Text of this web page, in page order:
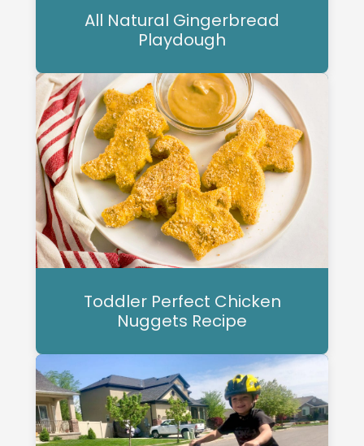
All Natural Gingerbread
Playdough
Toddler Perfect Chicken
Nuggets Recipe